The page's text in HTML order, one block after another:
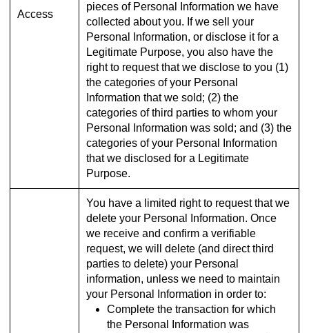
Access
pieces of Personal Information we have
collected about you. If we sell your
Personal Information, or disclose it for a
Legitimate Purpose, you also have the
right to request that we disclose to you (1)
the categories of your Personal
Information that we sold; (2) the
categories of third parties to whom your
Personal Information was sold; and (3) the
categories of your Personal Information
that we disclosed for a Legitimate
Purpose.
You have a limited right to request that we
delete your Personal Information. Once
we receive and confirm a verifiable
request, we will delete (and direct third
parties to delete) your Personal
information, unless we need to maintain
your Personal Information in order to:
Complete the transaction for which
the Personal Information was